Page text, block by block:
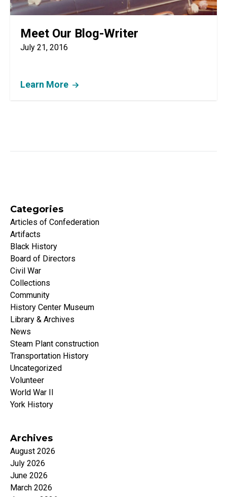
Meet Our Blog-Writer
July 21, 2016
Learn More
Categories
Articles of Confederation
Artifacts
Black History
Board of Directors
Civil War
Collections
Community
History Center Museum
Library & Archives
News
Steam Plant construction
Transportation History
Uncategorized
Volunteer
World War II
York History
Archives
August 2026
July 2026
June 2026
March 2026